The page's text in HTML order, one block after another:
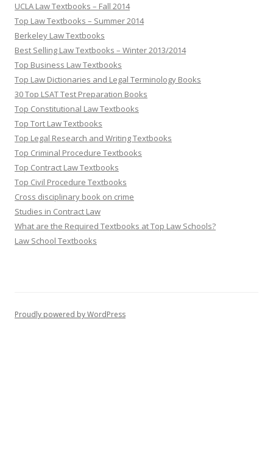
UCLA Law Textbooks – Fall 2014
Top Law Textbooks – Summer 2014
Berkeley Law Textbooks
Best Selling Law Textbooks – Winter 2013/2014
Top Business Law Textbooks
Top Law Dictionaries and Legal Terminology Books
30 Top LSAT Test Preparation Books
Top Constitutional Law Textbooks
Top Tort Law Textbooks
Top Legal Research and Writing Textbooks
Top Criminal Procedure Textbooks
Top Contract Law Textbooks
Top Civil Procedure Textbooks
Cross disciplinary book on crime
Studies in Contract Law
What are the Required Textbooks at Top Law Schools?
Law School Textbooks
Proudly powered by WordPress